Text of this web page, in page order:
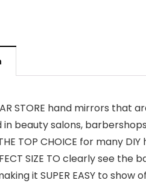
STORE hand mirrors
beauty salons,
TOP CHOICE for many
SIZE TO clearly see
it SUPER EASY to show